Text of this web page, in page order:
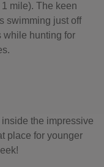
mile). The keen
swimming just off
while hunting for
the impressive
place for younger